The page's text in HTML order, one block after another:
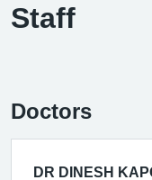
Staff
Doctors
DR DINESH